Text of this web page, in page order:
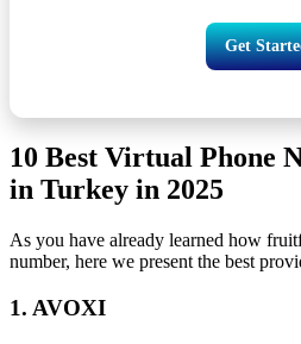
Get
10 Best Virtual Phone
in Turkey in 2025
As you have already learned how
number, here we present the best
1. AVOXI